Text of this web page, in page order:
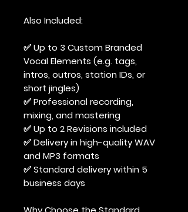
Also Included:
✅ Up to 3 Custom Branded
Vocal Elements (e.g. tags,
intros, outros, station IDs, or
short jingles)
✅ Professional recording,
mixing, and mastering
✅ Up to 2 Revisions included
✅ Delivery in high-quality WAV
and MP3 formats
✅ Standard delivery within 5
business days